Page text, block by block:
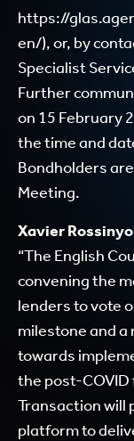
https://
en/), or, by
Specialist
Further
on 15 February
the time and
Bondholders
Meeting.
Xavier
“The English
convening the
lenders to vote
milestone and
towards
the post-
Transaction will
platform to